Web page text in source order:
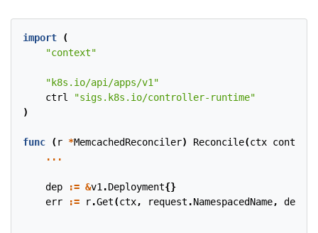
import
(
"context"
"k8s.io/api/apps/v1"
ctrl
"sigs.k8s.io/controller-runtime"
)
func (r *MemcachedReconciler) Reconcile(ctx context
...
dep := &v1 .Deployment{}
err
:= r.Get(ctx, request .NamespacedName, dep